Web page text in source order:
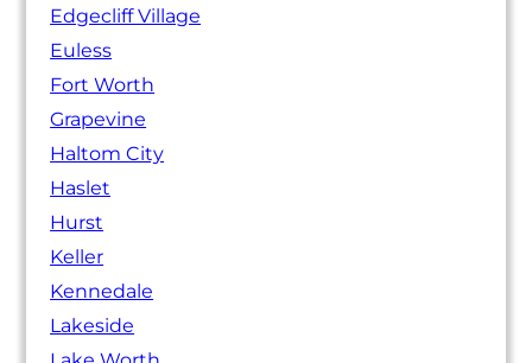
Edgecliff Village
Euless
Fort Worth
Grapevine
Haltom City
Haslet
Hurst
Keller
Kennedale
Lakeside